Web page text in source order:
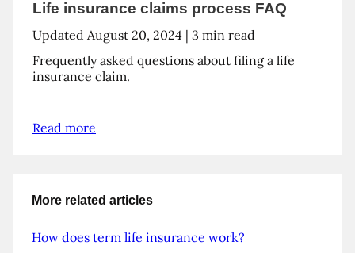
Life insurance claims process FAQ
Updated August 20, 2024 | 3 min read
Frequently asked questions about filing a life
insurance claim.
Read more
More related articles
How does term life insurance work?